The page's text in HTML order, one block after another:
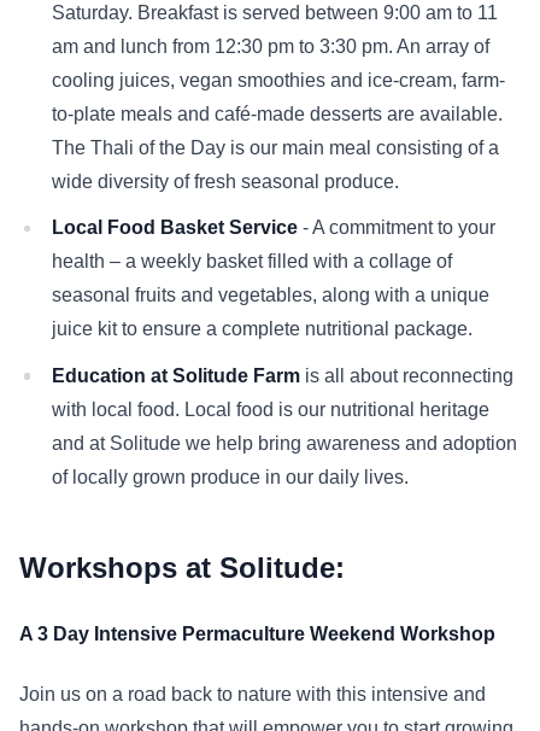
Saturday. Breakfast is served between 9:00 am to 11
am and lunch from 12:30 pm to 3:30 pm. An array of
cooling juices, vegan smoothies and ice-cream, farm-
to-plate meals and café-made desserts are available.
The Thali of the Day is our main meal consisting of a
wide diversity of fresh seasonal produce.
Local Food Basket Service- A commitment to your
health – a weekly basket filled with a collage of
seasonal fruits and vegetables, along with a unique
juice kit to ensure a complete nutritional package.
Education at Solitude Farmis all about reconnecting
with local food. Local food is our nutritional heritage
and at Solitude we help bring awareness and adoption
of locally grown produce in our daily lives.
Workshops at Solitude:
A 3 Day Intensive Permaculture Weekend Workshop
Join us on a road back to nature with this intensive and